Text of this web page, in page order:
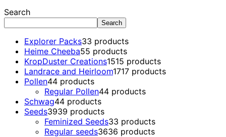
Search
Search
Explorer Packs33 products
Heime Cheeba55 products
KropDuster Creations1515 products
Landrace and Heirloom1717 products
Pollen44 products
Regular Pollen44 products
Schwag44 products
Seeds3939 products
Feminized Seeds33 products
Regular seeds3636 products